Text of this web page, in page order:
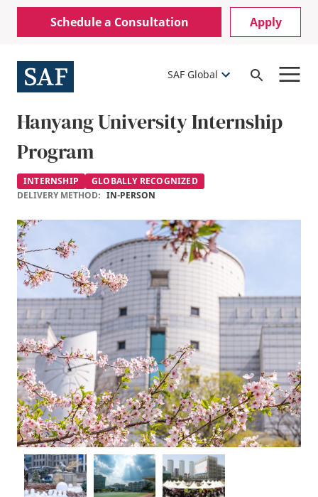
Skip
content
Mobile
Utility
Menu
Schedule a Consultation Apply
SAF Global
Open
Hanyang University Internship
Program
INTERNSHIP
GLOBALLY RECOGNIZED
DELIVERY METHOD: IN-PERSON